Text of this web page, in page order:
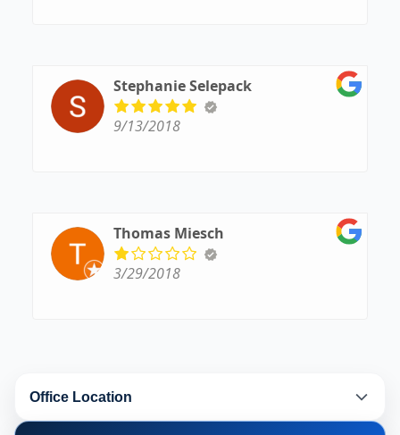
Stephanie Selepack
9/13/2018
Thomas Miesch
3/29/2018
Office Location